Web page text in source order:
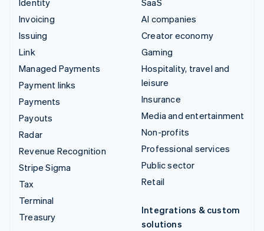
Identity
Invoicing
Issuing
Link
Managed Payments
Payment links
Payments
Payouts
Radar
Revenue Recognition
Stripe Sigma
Tax
Terminal
Treasury
SaaS
AI companies
Creator economy
Gaming
Hospitality, travel and
leisure
Insurance
Media and entertainment
Non-profits
Professional services
Public sector
Retail
Integrations & custom
solutions